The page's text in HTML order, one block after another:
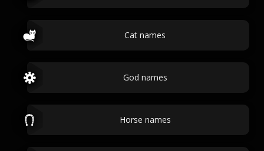
Cat names
God names
Horse names